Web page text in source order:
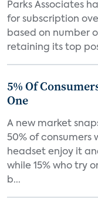
Parks Associates
for subscription
based on number
retaining its top
5% Of
One
A new market
50% of consumers
headset enjoy it
while 15% who try
b...